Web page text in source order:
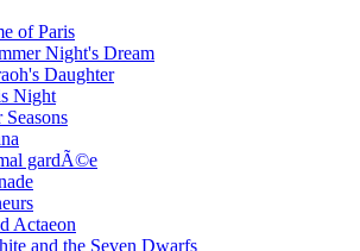
of Paris
Night's Dream
Daughter
Night
gardÃ©e
Actaeon
and the Seven Dwarfs